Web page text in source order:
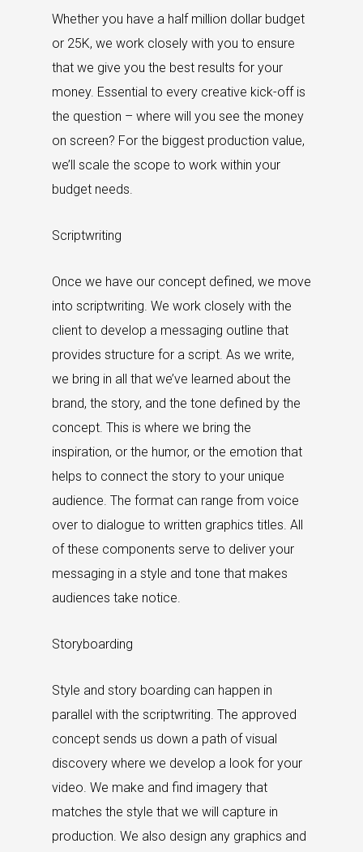
Whether you have a half million dollar budget
or 25K, we work closely with you to ensure
that we give you the best results for your
money. Essential to every creative kick-off is
the question – where will you see the money
on screen? For the biggest production value,
we’ll scale the scope to work within your
budget needs.
Scriptwriting
Once we have our concept defined, we move
into scriptwriting. We work closely with the
client to develop a messaging outline that
provides structure for a script. As we write,
we bring in all that we’ve learned about the
brand, the story, and the tone defined by the
concept. This is where we bring the
inspiration, or the humor, or the emotion that
helps to connect the story to your unique
audience. The format can range from voice
over to dialogue to written graphics titles. All
of these components serve to deliver your
messaging in a style and tone that makes
audiences take notice.
Storyboarding
Style and story boarding can happen in
parallel with the scriptwriting. The approved
concept sends us down a path of visual
discovery where we develop a look for your
video. We make and find imagery that
matches the style that we will capture in
production. We also design any graphics and